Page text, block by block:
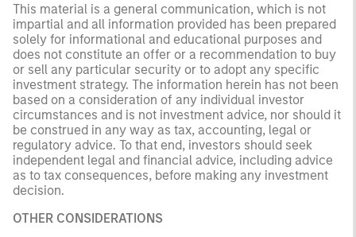
This material is a general communication, which is not
impartial and all information provided has been prepared
solely for informational and educational purposes and
does not constitute an offer or a recommendation to buy
or sell any particular security or to adopt any specific
investment strategy. The information herein has not been
based on a consideration of any individual investor
circumstances and is not investment advice, nor should it
be construed in any way as tax, accounting, legal or
regulatory advice. To that end, investors should seek
independent legal and financial advice, including advice
as to tax consequences, before making any investment
decision.
OTHER CONSIDERATIONS